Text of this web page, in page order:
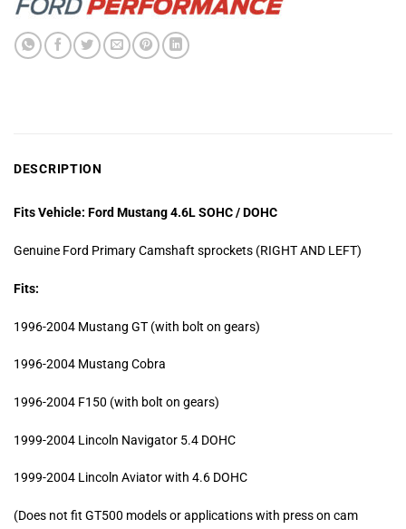
DESCRIPTION
Fits Vehicle: Ford Mustang 4.6L SOHC / DOHC
Genuine Ford Primary Camshaft sprockets (RIGHT AND LEFT)
Fits:
1996-2004 Mustang GT (with bolt on gears)
1996-2004 Mustang Cobra
1996-2004 F150 (with bolt on gears)
1999-2004 Lincoln Navigator 5.4 DOHC
1999-2004 Lincoln Aviator with 4.6 DOHC
(Does not fit GT500 models or applications with press on cam